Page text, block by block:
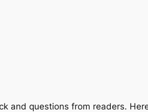
and questions from readers.